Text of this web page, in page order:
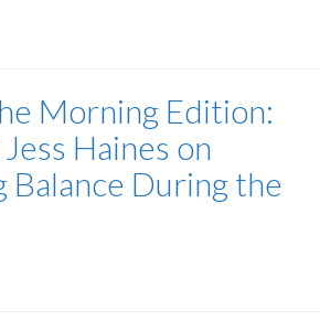
Morning Edition:
Haines on
Balance During the